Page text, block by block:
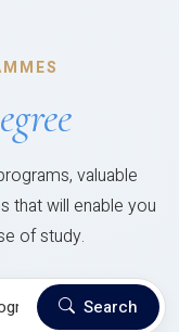
valuable
that will enable you
of study.
Search